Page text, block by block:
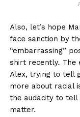
Also, let’s hope
face sanction by
“embarrassing”
shirt recently. The
Alex, trying to tell
more about racial
the audacity to tell
matter.